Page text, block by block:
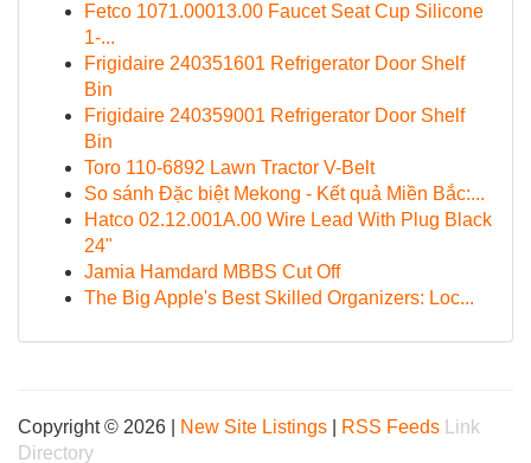
Fetco 1071.00013.00 Faucet Seat Cup Silicone
1-...
Frigidaire 240351601 Refrigerator Door Shelf
Bin
Frigidaire 240359001 Refrigerator Door Shelf
Bin
Toro 110-6892 Lawn Tractor V-Belt
So sánh Đặc biệt Mekong - Kết quả Miền Bắc:...
Hatco 02.12.001A.00 Wire Lead With Plug Black
24"
Jamia Hamdard MBBS Cut Off
The Big Apple's Best Skilled Organizers: Loc...
Copyright © 2026 | New Site Listings RSS Feeds
Link
Directory